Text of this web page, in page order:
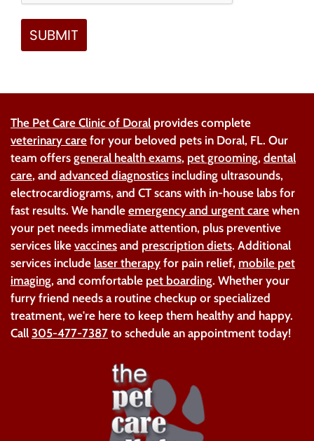
The Pet Care Clinic of Doral provides complete
veterinary care for your beloved pets in Doral, FL. Our
team offers general health exams, pet grooming, dental
care, and advanced diagnostics including ultrasounds,
electrocardiograms, and CT scans with in-house labs for
fast results. We handle emergency and urgent care when
your pet needs immediate attention, plus preventive
services like vaccines and prescription diets. Additional
services include laser therapy for pain relief, mobile pet
imaging, and comfortable pet boarding. Whether your
furry friend needs a routine checkup or specialized
treatment, we're here to keep them healthy and happy.
Call 305-477-7387 to schedule an appointment today!